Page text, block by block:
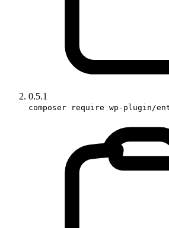
0.5.1
composer require wp-plugin/